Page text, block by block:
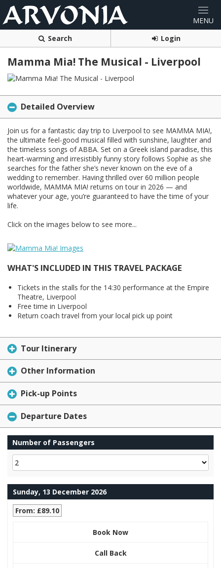
Search Login
Mamma Mia! The Musical - Liverpool
Detailed Overview
Join us for a fantastic day trip to Liverpool to see MAMMA MIA!,
the ultimate feel-good musical filled with sunshine, laughter and
the timeless songs of ABBA. Set on a Greek island paradise, this
heart-warming and irresistibly funny story follows Sophie as she
searches for the father she’s never known on the eve of a
wedding to remember. Having thrilled over 60 million people
worldwide, MAMMA MIA! returns on tour in 2026 — and
whatever your age, you’re guaranteed to have the time of your
life.
Click on the images below to see more...
WHAT'S INCLUDED IN THIS TRAVEL PACKAGE
Tickets in the stalls for the 14:30 performance at the Empire
Theatre, Liverpool
Free time in Liverpool
Return coach travel from your local pick up point
Tour Itinerary
Other Information
Pick-up Points
Departure Dates
Number of Passengers
Sunday, 13 December 2026
From: £89.10
Book Now
Call Back